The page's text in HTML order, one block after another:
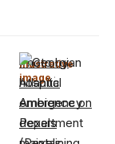
Illustrative
image·
Photo by
Atlantic
Ambience on
Pexels